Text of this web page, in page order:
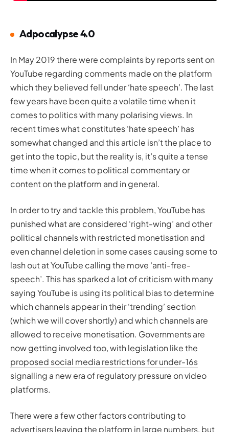
Adpocalypse 4.0
In May 2019 there were complaints by reports sent on
YouTube regarding comments made on the platform
which they believed fell under ‘hate speech’. The last
few years have been quite a volatile time when it
comes to politics with many polarising views. In
recent times what constitutes ‘hate speech’ has
somewhat changed and this article isn’t the place to
get into the topic, but the reality is, it’s quite a tense
time when it comes to political commentary or
content on the platform and in general.
In order to try and tackle this problem, YouTube has
punished what are considered ‘right-wing’ and other
political channels with restricted monetisation and
even channel deletion in some cases causing some to
lash out at YouTube calling the move ‘anti-free-
speech’. This has sparked a lot of criticism with many
saying YouTube is using its political bias to determine
which channels appear in their ‘trending’ section
(which we will cover shortly) and which channels are
allowed to receive monetisation. Governments are
now getting involved too, with legislation like the
proposed social media restrictions for under-16s
signalling a new era of regulatory pressure on video
platforms.
There were a few other factors contributing to
advertisers leaving the platform in large numbers, but